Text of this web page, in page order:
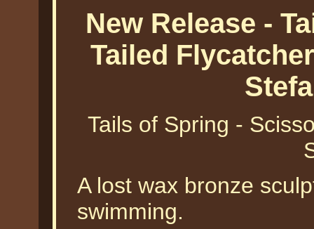
New Release -
Tailed
Tails of Spring -
A lost wax bronze
swimming.